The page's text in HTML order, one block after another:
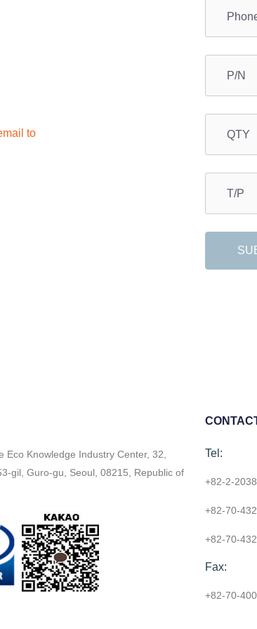
to
Eco Knowledge Industry Center, 32,
gil, Guro-gu, Seoul, 08215, Republic of
Tel:
+82-2-
+82-70-
+82-70-
Fax:
+82-70-